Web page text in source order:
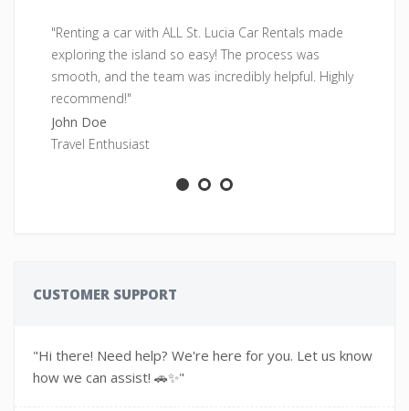
"Renting a car with ALL St. Lucia Car Rentals made
exploring the island so easy! The process was
smooth, and the team was incredibly helpful. Highly
recommend!"
John Doe
Travel Enthusiast
CUSTOMER SUPPORT
"Hi there! Need help? We're here for you. Let us know
how we can assist! 🚗✨"